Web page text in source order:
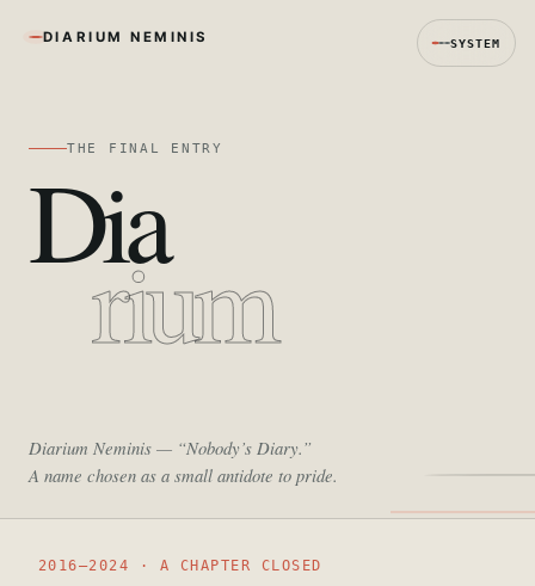
SYSTEM
DIARIUM NEMINIS
THE FINAL ENTRY
Dia
rium
Diarium Neminis — “Nobody’s Diary.”
A name chosen as a small antidote to pride.
2016—2024 · A CHAPTER CLOSED